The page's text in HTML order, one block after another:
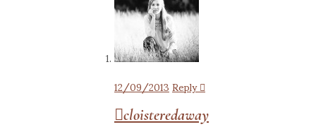
12/09/2013Reply
cloisteredaway